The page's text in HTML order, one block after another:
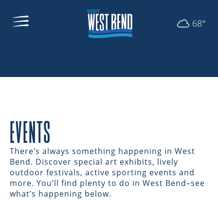
68°
EVENTS
There’s always something happening in West
Bend. Discover special art exhibits, lively
outdoor festivals, active sporting events and
more. You’ll find plenty to do in West Bend–see
what’s happening below.